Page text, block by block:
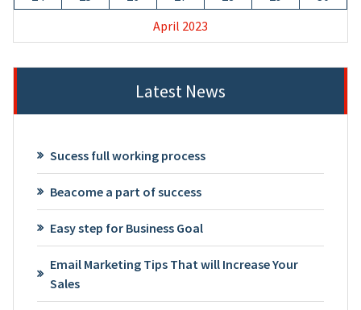
April 2023
Latest News
Sucess full working process
Beacome a part of success
Easy step for Business Goal
Email Marketing Tips That will Increase Your
Sales